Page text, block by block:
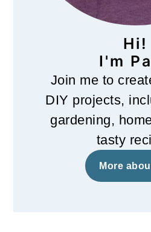
Hi!
I'm
Join me to
DIY projects,
gardening,
tasty
More